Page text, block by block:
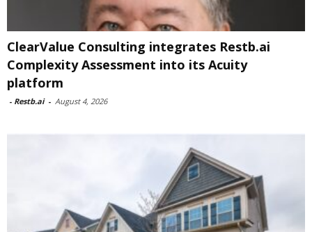
ClearValue Consulting integrates Restb.ai
Complexity Assessment into its Acuity
platform
- Restb.ai - August 4, 2026